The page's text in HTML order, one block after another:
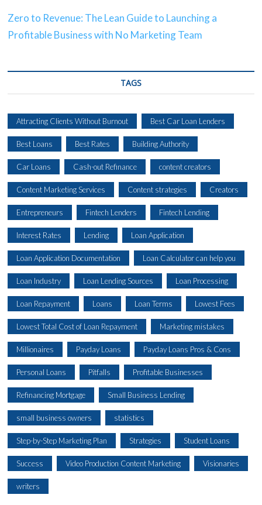
Zero to Revenue: The Lean Guide to Launching a
Profitable Business with No Marketing Team
TAGS
Attracting Clients Without Burnout Best Car Loan Lenders
Best Loans Best Rates Building Authority
Car Loans Cash-out Refinance content creators
Content Marketing Services Content strategies Creators
Entrepreneurs Fintech Lenders Fintech Lending
Interest Rates Lending Loan Application
Loan Application Documentation Loan Calculator can help you
Loan Industry Loan Lending Sources Loan Processing
Loan Repayment Loans Loan Terms Lowest Fees
Lowest Total Cost of Loan Repayment Marketing mistakes
Millionaires Payday Loans Payday Loans Pros & Cons
Personal Loans Pitfalls Profitable Businesses
Refinancing Mortgage Small Business Lending
small business owners statistics
Step-by-Step Marketing Plan Strategies Student Loans
Success Video Production Content Marketing Visionaries
writers